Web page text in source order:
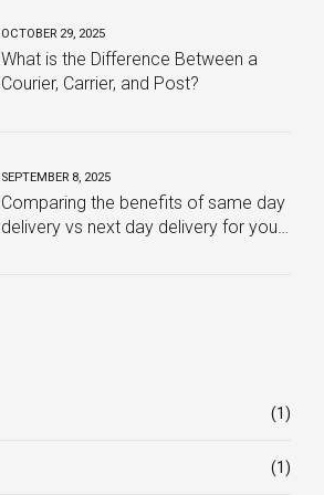
OCTOBER 29, 2025
What is the Difference Between a
Courier, Carrier, and Post?
SEPTEMBER 8, 2025
Comparing the benefits of same day
delivery vs next day delivery for your
(1)
(1)